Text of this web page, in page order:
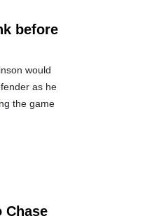
before
would
as he
the game
Chase